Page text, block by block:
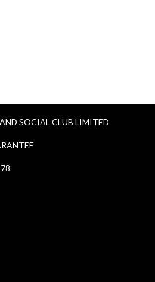
SOCIAL CLUB LIMITED